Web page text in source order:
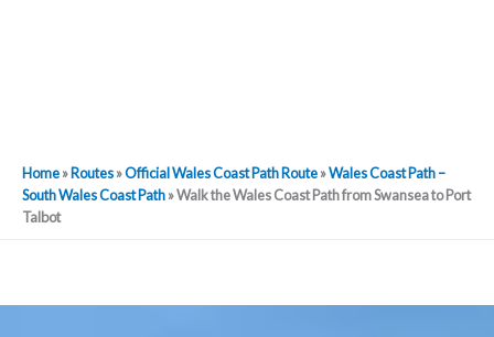
Home»Routes»Official Wales Coast Path Route»Wales Coast Path –
South Wales Coast Path»Walk the Wales Coast Path from Swansea to Port
Talbot